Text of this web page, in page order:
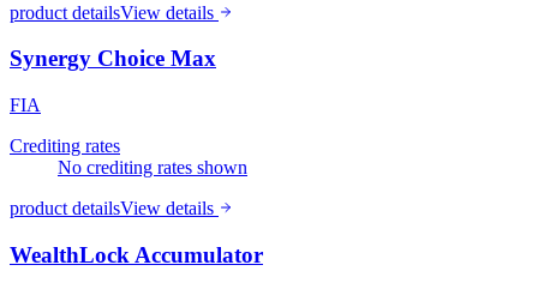
product detailsView details
Synergy Choice Max
FIA
Crediting rates
No crediting rates shown
product detailsView details
WealthLock Accumulator